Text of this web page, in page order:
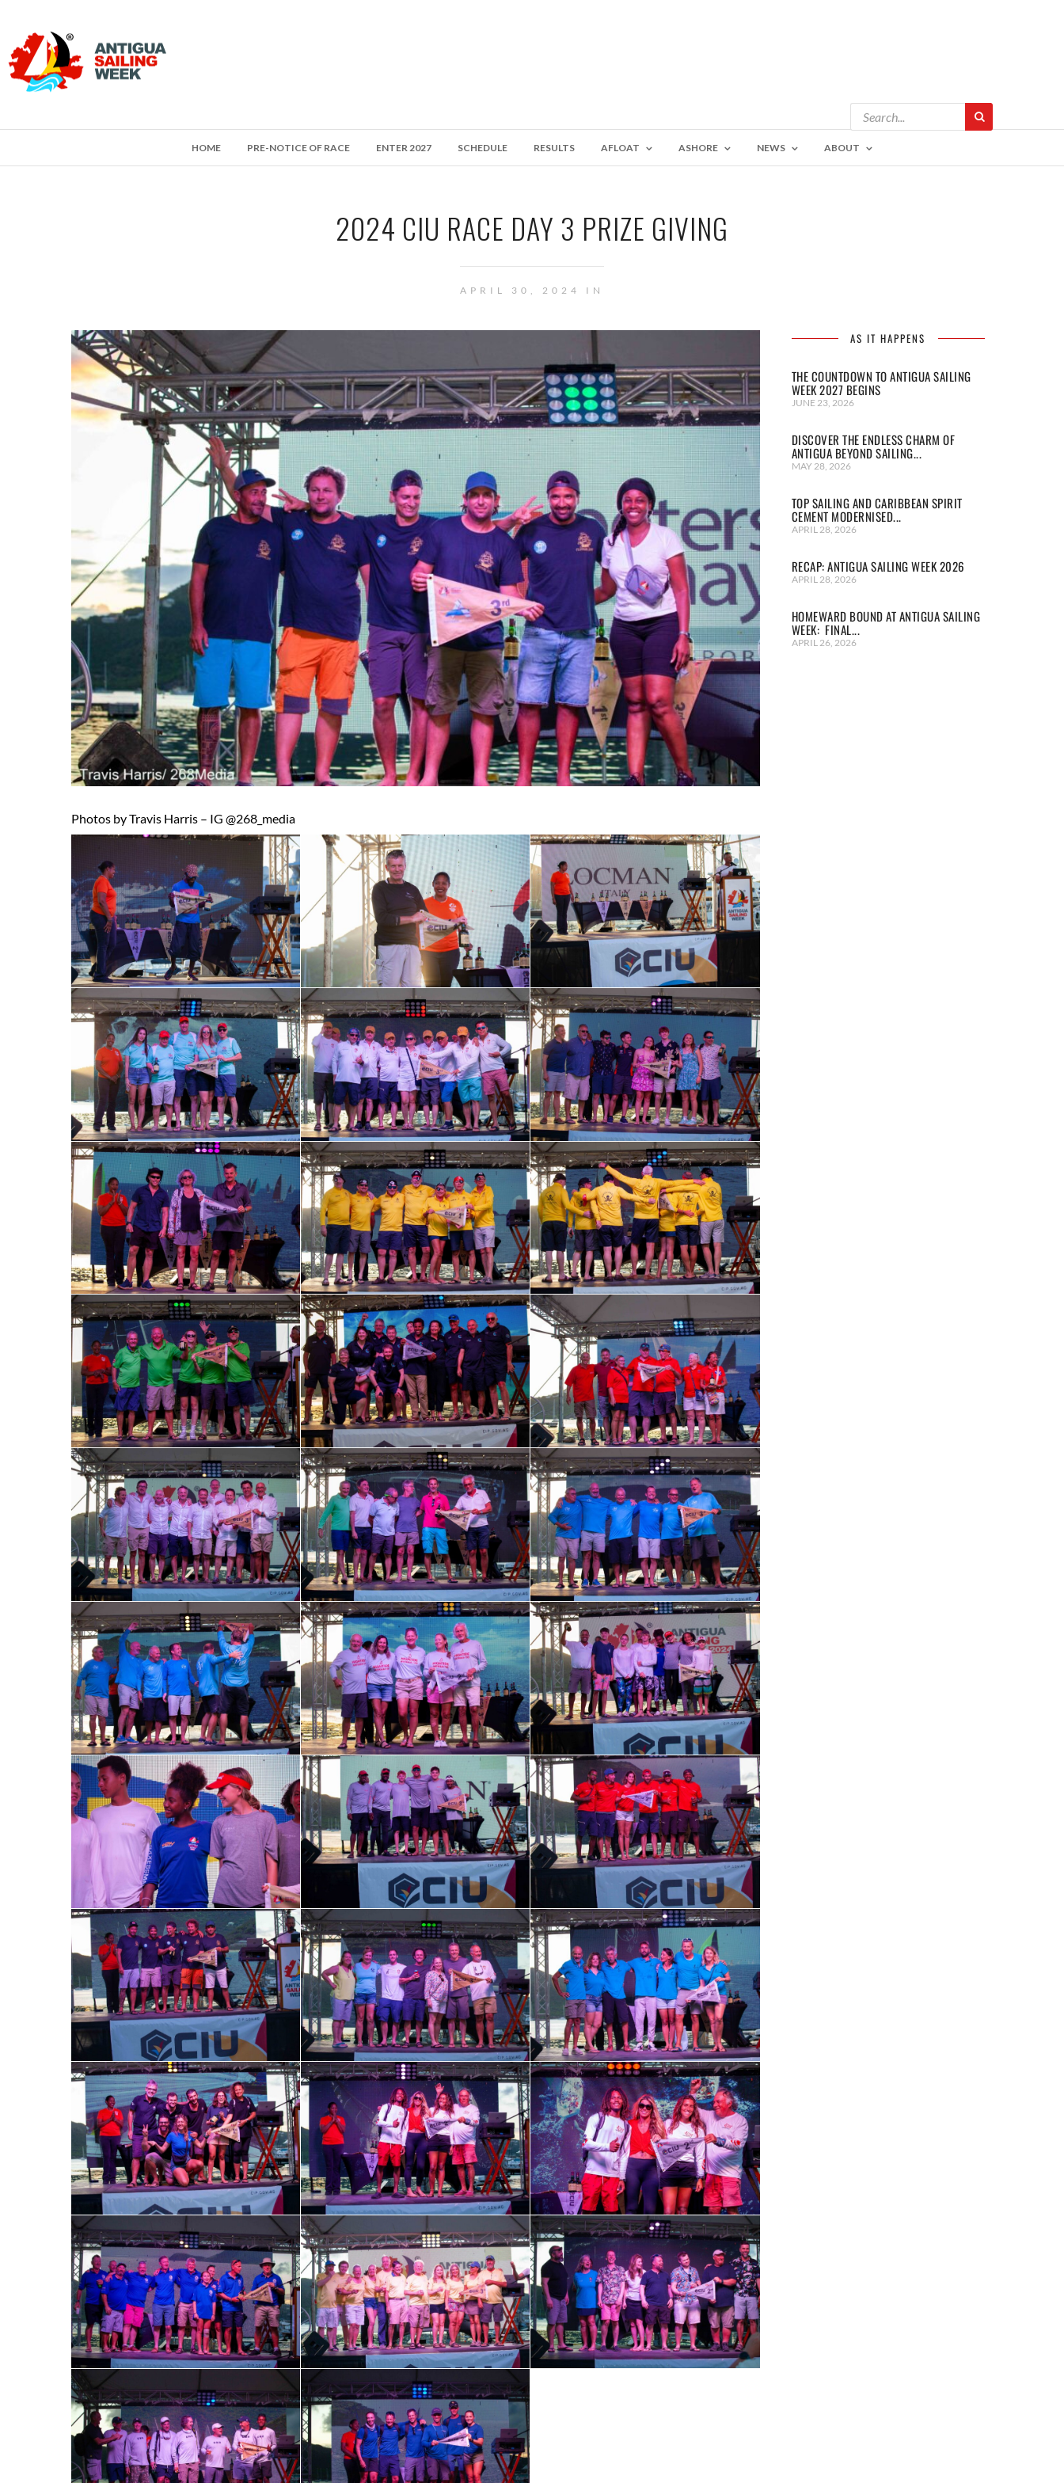
HOME PRE-NOTICE OF RACE ENTER 2027 SCHEDULE RESULTS AFLOAT ASHORE NEWS ABOUT
2024 CIU RACE DAY 3 PRIZE GIVING
APRIL 30, 2024 IN
Photos by Travis Harris – IG @268_media
AS IT HAPPENS
THE COUNTDOWN TO ANTIGUA SAILING
WEEK 2027 BEGINS
JUNE 23, 2026
DISCOVER THE ENDLESS CHARM OF
ANTIGUA BEYOND SAILING...
MAY 28, 2026
TOP SAILING AND CARIBBEAN SPIRIT
CEMENT MODERNISED...
APRIL 28, 2026
RECAP: ANTIGUA SAILING WEEK 2026
APRIL 28, 2026
HOMEWARD BOUND AT ANTIGUA SAILING
WEEK: FINAL...
APRIL 26, 2026